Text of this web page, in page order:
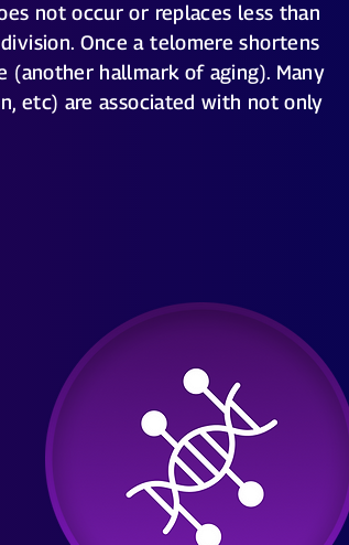
not occur or replaces less than
Once a telomere shortens
hallmark of aging). Many
etc) are associated with not only